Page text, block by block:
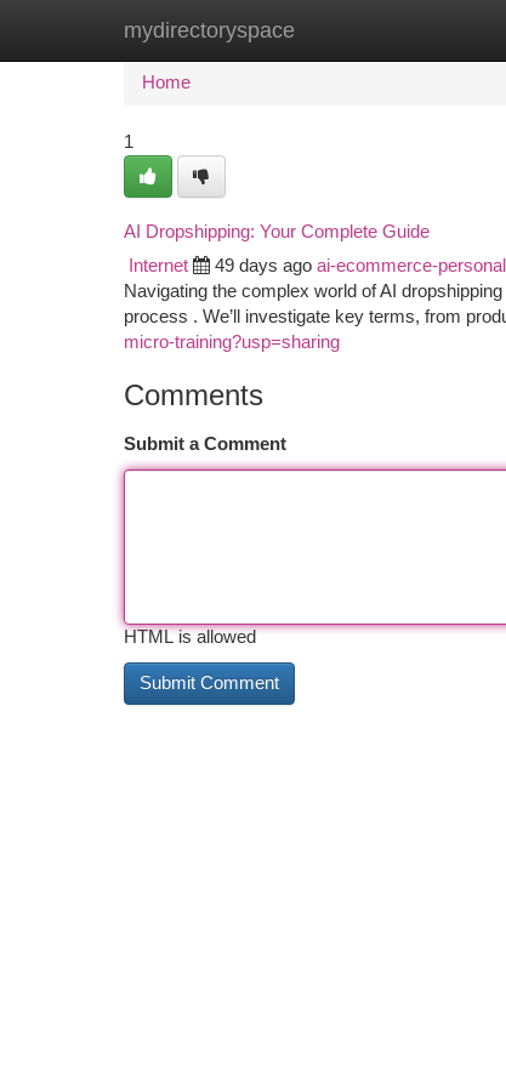
mydirectoryspace
Home New Site Listings
Home
1
AI Dropshipping: Your Complete Guide
Internet 49 days ago ai-ecommerce-
Navigating the complex world of AI
process . We’ll investigate key terms, from
micro-training?usp=sharing
Comments
Submit a Comment
HTML is allowed